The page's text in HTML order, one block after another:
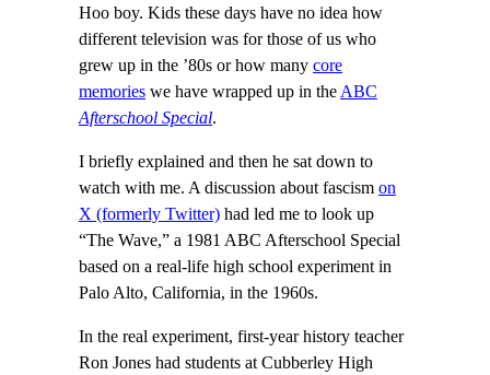
Hoo boy. Kids these days have no idea how
different television was for those of us who
grew up in the ’80s or how many core
memories we have wrapped up in theABC
Afterschool Special.
I briefly explained and then he sat down to
watch with me. A discussion about fascism on
X (formerly Twitter) had led me to look up
“The Wave,” a 1981 ABC Afterschool Special
based on a real-life high school experiment in
Palo Alto, California, in the 1960s.
In the real experiment, first-year history teacher
Ron Jones had students at Cubberley High